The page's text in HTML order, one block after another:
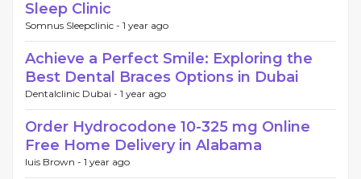
Sleep Clinic
Somnus Sleepclinic - 1 year ago
Achieve a Perfect Smile: Exploring the
Best Dental Braces Options in Dubai
Dentalclinic Dubai - 1 year ago
Order Hydrocodone 10-325 mg Online
Free Home Delivery in Alabama
luis Brown - 1 year ago